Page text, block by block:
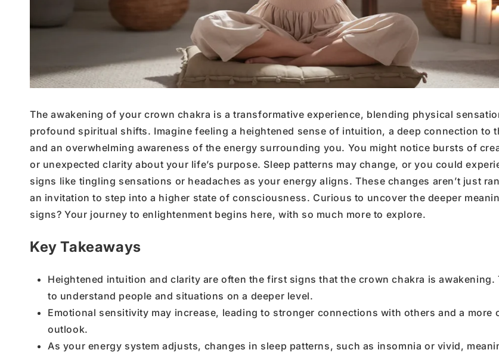
The awakening of your crown chakra is a transformative experience, blending physical
profound spiritual shifts. Imagine feeling a heightened sense of intuition, a deep connection to
and an overwhelming awareness of the energy surrounding you. You might notice bursts of
or unexpected clarity about your life’s purpose. Sleep patterns may change, or you could
signs like tingling sensations or headaches as your energy aligns. These changes aren’t just
an invitation to step into a higher state of consciousness. Curious to uncover the deeper
signs? Your journey to enlightenment begins here, with so much more to explore.
Key Takeaways
Heightened intuition and clarity are often the first signs that the crown chakra is awakening.
to understand people and situations on a deeper level.
Emotional sensitivity may increase, leading to stronger connections with others and a more
outlook.
As your energy system adjusts, changes in sleep patterns, such as insomnia or vivid,